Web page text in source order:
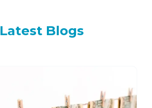
LatestBlogs